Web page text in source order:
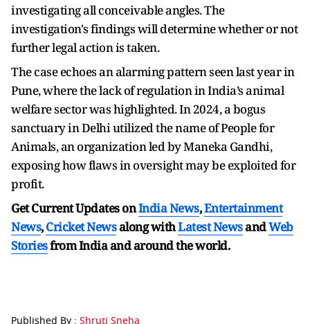
investigating all conceivable angles. The
investigation's findings will determine whether or not
further legal action is taken.
The case echoes an alarming pattern seen last year in
Pune, where the lack of regulation in India’s animal
welfare sector was highlighted. In 2024, a bogus
sanctuary in Delhi utilized the name of People for
Animals, an organization led by Maneka Gandhi,
exposing how flaws in oversight may be exploited for
profit.
Get Current Updates onIndia News,Entertainment
News,Cricket Newsalong withLatest NewsandWeb
Storiesfrom India andaround the world.
Published By : Shruti Sneha